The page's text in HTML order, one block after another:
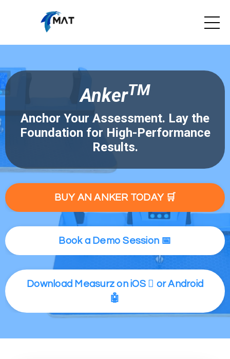
AnkerTM
Anchor Your Assessment. Lay the
Foundation for High-Performance
Results.
BUY AN ANKER TODAY 🛒
Book a Demo Session 📅
Download Measurz on iOS  or Android
🤖